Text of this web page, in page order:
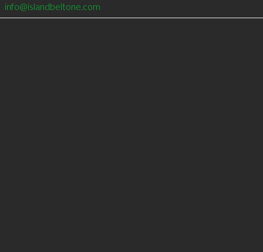
info@islandbeltone.com